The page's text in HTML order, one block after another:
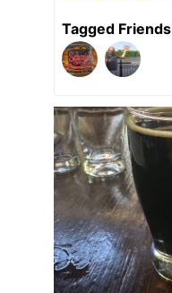
Tagged Friends